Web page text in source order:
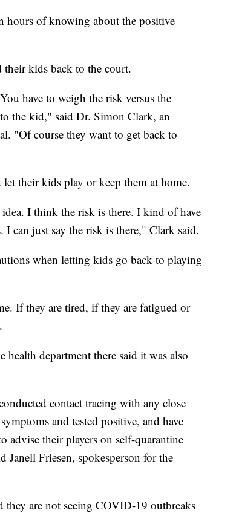
hours of knowing about the positive
their kids back to the court.
have to weigh the risk versus the
the kid," said Dr. Simon Clark, an
"Of course they want to get back to
their kids play or keep them at home.
I think the risk is there. I kind of have
I can just say the risk is there," Clark said.
when letting kids go back to playing
If they are tired, if they are fatigued or
department there said it was also
contact tracing with any close
and tested positive, and have
advise their players on self-quarantine
Friesen, spokesperson for the
they are not seeing COVID-19 outbreaks